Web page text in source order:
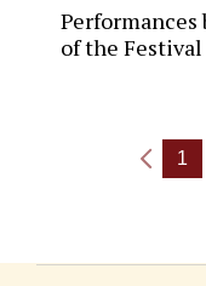
of the Festival
1